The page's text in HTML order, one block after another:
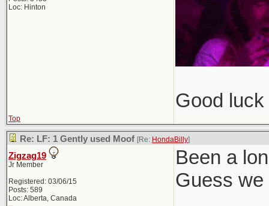
Loc: Hinton
Good
Top
Re: LF: 1 Gently used Moof [Re: HondaBilly]
Zigzag19
Jr Member
Registered: 03/06/15
Posts: 589
Loc: Alberta, Canada
Been a
Guess we